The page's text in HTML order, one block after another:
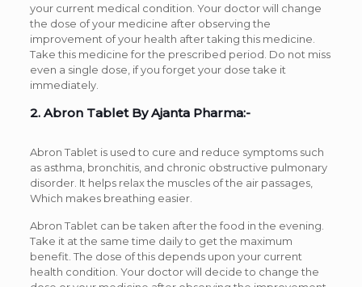
your current medical condition. Your doctor will change
the dose of your medicine after observing the
improvement of your health after taking this medicine.
Take this medicine for the prescribed period. Do not miss
even a single dose, if you forget your dose take it
immediately.
2. Abron Tablet By Ajanta Pharma:-
Abron Tablet is used to cure and reduce symptoms such
as asthma, bronchitis, and chronic obstructive pulmonary
disorder. It helps relax the muscles of the air passages,
Which makes breathing easier.
Abron Tablet can be taken after the food in the evening.
Take it at the same time daily to get the maximum
benefit. The dose of this depends upon your current
health condition. Your doctor will decide to change the